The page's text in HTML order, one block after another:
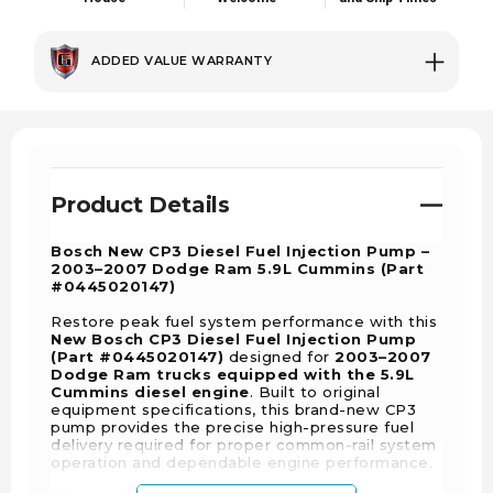
ADDED VALUE WARRANTY
Product Details
Bosch New CP3 Diesel Fuel Injection Pump –
2003–2007 Dodge Ram 5.9L Cummins (Part
#0445020147)
Restore peak fuel system performance with this
New Bosch CP3 Diesel Fuel Injection Pump
(Part #0445020147) designed for 2003–2007
Dodge Ram trucks equipped with the 5.9L
Cummins diesel engine. Built to original
equipment specifications, this brand-new CP3
pump provides the precise high-pressure fuel
delivery required for proper common-rail system
operation and dependable engine performance.